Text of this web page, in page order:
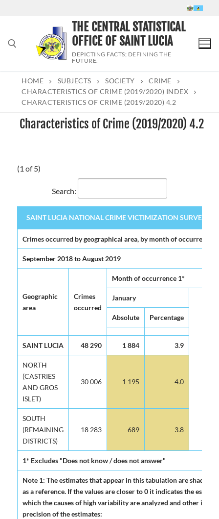
Search for:
THE CENTRAL STATISTICAL
OFFICE OF SAINT LUCIA
DEPICTING FACTS; DEFINING THE
FUTURE.
HOME SUBJECTS SOCIETY
CRIME
CHARACTERISTICS OF CRIME (2019/2020) INDEX
CHARACTERISTICS OF CRIME (2019/2020) 4.2
Characteristics of Crime (2019/2020) 4.2
(1 of 5)
Search:
SAINT LUCIA NATIONAL CRIME VICTIMIZATION SURVEY
Crimes occurred by geographical area, by month of occurrence
September 2018 to August 2019
Geographic
area
Crimes
occurred
Month of occurrence 1*
January
Absolute Percentage
SAINT LUCIA 48 290 1 884 3.9
NORTH
(CASTRIES
AND GROS
ISLET)
30 006 1 195 4.0
SOUTH
(REMAINING
DISTRICTS)
18 283 689 3.8
1* Excludes "Does not know / does not answer"
Note 1: The estimates that appear in this tabulation are
as a reference. If the values are closer to 0 it indicates the
which the causes of high variability are analyzed and other
precision of the estimates: